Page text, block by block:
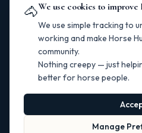
🐴We use cookies to
We use simple tracking to
working and make Horse
community.
Nothing creepy — just
better for horse people.
Manage
HUB
Our Story
Contact
Resources